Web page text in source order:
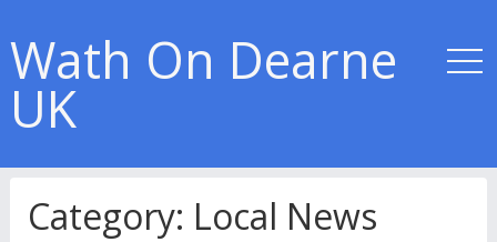
Wath On Dearne
UK
Category: Local News